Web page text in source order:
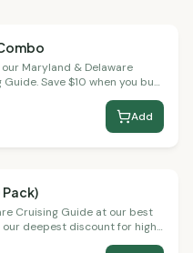
Maryland & Delaware
Save $10 when you buy
Add
Pack)
Cruising Guide at our best
deepest discount for high-